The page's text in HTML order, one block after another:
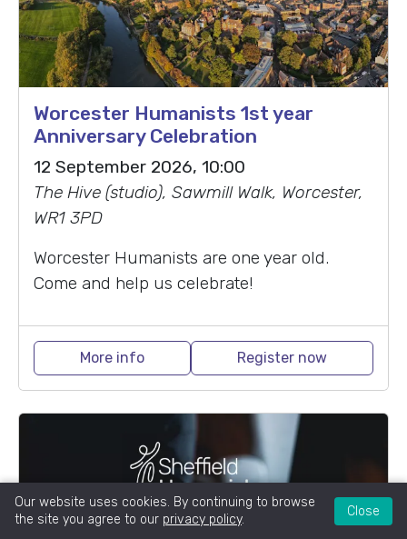
Worcester Humanists 1st year
Anniversary Celebration
12 September 2026, 10:00
The Hive (studio), Sawmill Walk, Worcester,
WR1 3PD
Worcester Humanists are one year old.
Come and help us celebrate!
More info Register now
Our website uses cookies. By continuing to browse
the site you agree to our privacy policy.
Close